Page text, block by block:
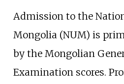
Admission to the
Mongolia (NUM) is
by the Mongolian
Examination scores.